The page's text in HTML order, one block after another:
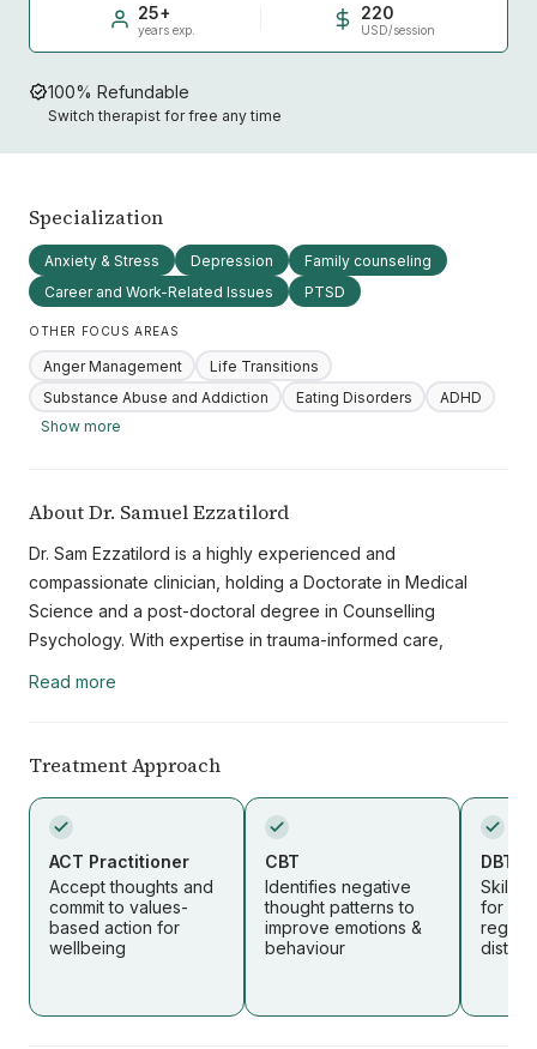
25+
years exp.
220
USD/session
100% Refundable
Switch therapist for free any time
Specialization
Anxiety & Stress Depression
Family counseling
Career and Work-Related Issues
PTSD
OTHER FOCUS AREAS
Anger Management
Life Transitions
Substance Abuse and Addiction
Eating Disorders
ADHD
Show more
About Dr. Samuel Ezzatilord
Dr. Sam Ezzatilord is a highly experienced and
compassionate clinician, holding a Doctorate in Medical
Science and a post-doctoral degree in Counselling
Psychology. With expertise in trauma-informed care,
between mental, emotional, and physical health.
Throughout his career, Dr. Ezzatilord has worked with a
diverse range of clients, including children, adolescents,
adults, veterans, and refugees. His approach is integrative
and patient-centered, drawing from evidence-based
practices to address the unique needs of each individual.
He is committed to providing culturally competent care,
Read more
Treatment Approach
ACT Practitioner
Accept thoughts and
commit to values-
based action for
wellbeing
CBT
Identifies negative
thought patterns to
improve emotions &
behaviour
DBT
Skills-
for